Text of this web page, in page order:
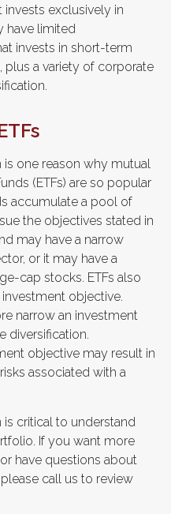
invests exclusively in
have limited
invests in short-term
plus a variety of corporate
one reason why mutual
(ETFs) are so popular
accumulate a pool of
the objectives stated in
may have a narrow
or it may have a
cap stocks. ETFs also
objective.
narrow an investment
diversification.
objective may result in
associated with a
critical to understand
If you want more
have questions about
call us to review